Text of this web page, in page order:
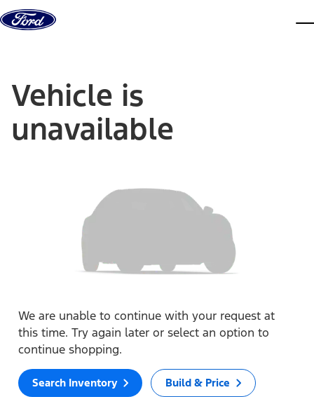
Skip to content
Vehicle is
unavailable
We are unable to continue with your request at
this time. Try again later or select an option to
continue shopping.
Search Inventory Build & Price